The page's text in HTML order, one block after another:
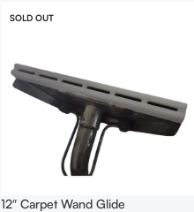
SOLD OUT
12″ Carpet Wand Glide